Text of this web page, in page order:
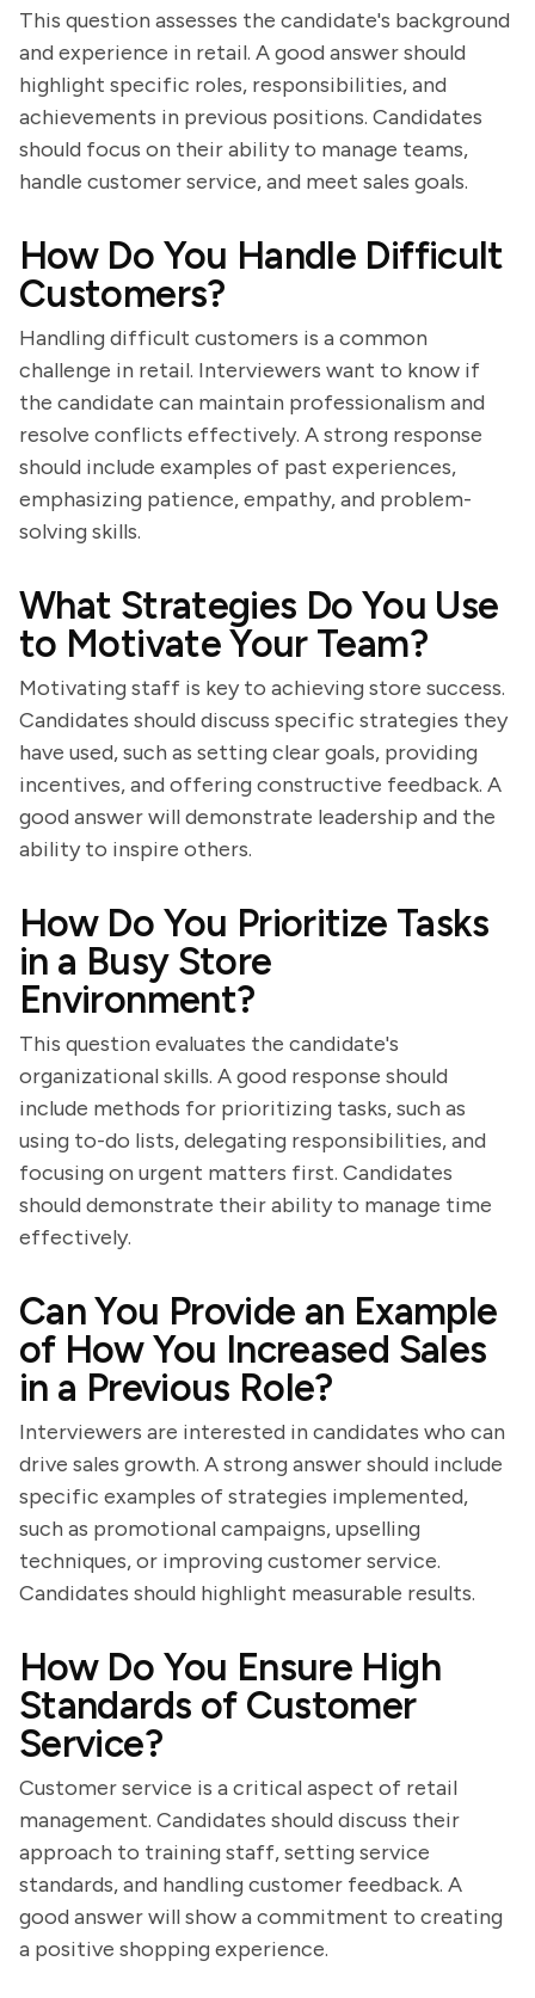
This question assesses the candidate's background
and experience in retail. A good answer should
highlight specific roles, responsibilities, and
achievements in previous positions. Candidates
should focus on their ability to manage teams,
handle customer service, and meet sales goals.
How Do You Handle Difficult
Customers?
Handling difficult customers is a common
challenge in retail. Interviewers want to know if
the candidate can maintain professionalism and
resolve conflicts effectively. A strong response
should include examples of past experiences,
emphasizing patience, empathy, and problem-
solving skills.
What Strategies Do You Use
to Motivate Your Team?
Motivating staff is key to achieving store success.
Candidates should discuss specific strategies they
have used, such as setting clear goals, providing
incentives, and offering constructive feedback. A
good answer will demonstrate leadership and the
ability to inspire others.
How Do You Prioritize Tasks
in a Busy Store
Environment?
This question evaluates the candidate's
organizational skills. A good response should
include methods for prioritizing tasks, such as
using to-do lists, delegating responsibilities, and
focusing on urgent matters first. Candidates
should demonstrate their ability to manage time
effectively.
Can You Provide an Example
of How You Increased Sales
in a Previous Role?
Interviewers are interested in candidates who can
drive sales growth. A strong answer should include
specific examples of strategies implemented,
such as promotional campaigns, upselling
techniques, or improving customer service.
Candidates should highlight measurable results.
How Do You Ensure High
Standards of Customer
Service?
Customer service is a critical aspect of retail
management. Candidates should discuss their
approach to training staff, setting service
standards, and handling customer feedback. A
good answer will show a commitment to creating
a positive shopping experience.